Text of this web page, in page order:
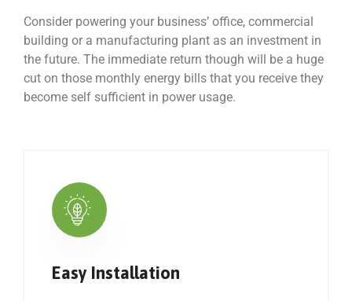
Consider powering your business’ office, commercial
building or a manufacturing plant as an investment in
the future. The immediate return though will be a huge
cut on those monthly energy bills that you receive they
become self sufficient in power usage.
Easy Installation